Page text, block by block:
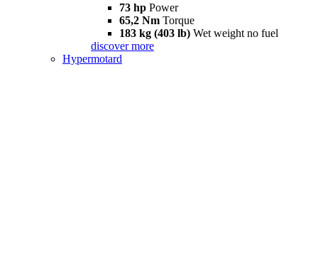
73 hp Power
65,2 Nm Torque
183 kg (403 lb) Wet weight no fuel
discover more
Hypermotard